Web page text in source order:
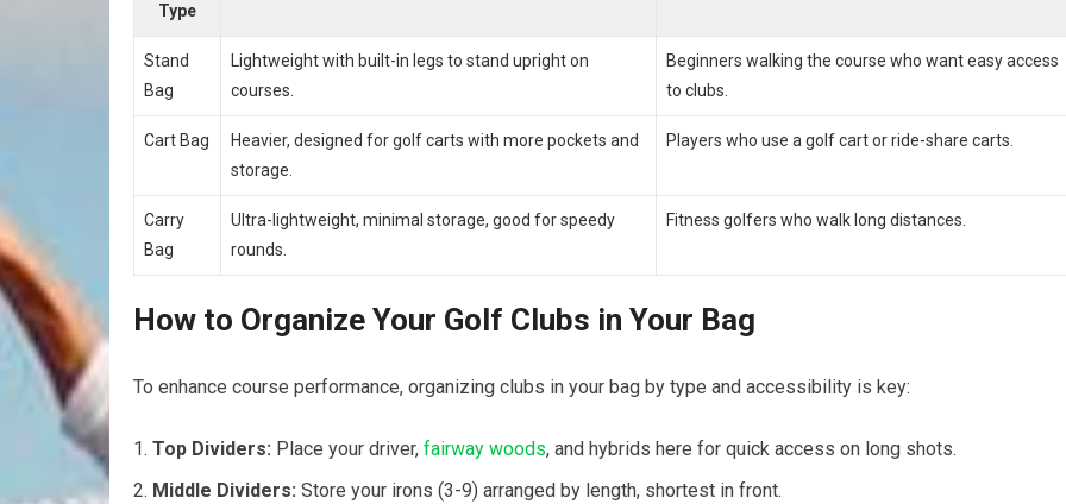
Type
Stand
Bag
Lightweight with built-in legs to stand ⁢upright on
courses.
Beginners ‍walking the course who want easy access
to clubs.
Cart Bag
Heavier, ⁣designed for golf ⁣carts with more pockets and
storage.
Players who use a golf cart or ride-share‍ carts.
Carry
Bag
Ultra-lightweight, minimal storage, good​ for⁢ speedy
rounds.
Fitness golfers⁤ who ‍walk​ long distances.
How to Organize Your Golf ‌Clubs in Your⁢ Bag
To enhance course performance,‍ organizing clubs‍ in your bag by type and accessibility is key:
Top Dividers: ⁣Place your driver, fairway woods, and⁣ hybrids here for quick access‍ on long shots.
Middle Dividers: Store your irons (3-9) ⁣arranged by length, shortest in front.